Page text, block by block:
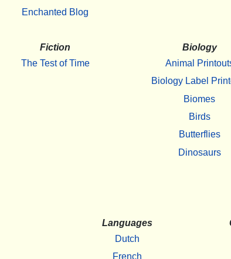
Enchanted Blog
Fiction
The Test of Time
Biology
Animal
Biology Label
Biomes
Birds
Butterflies
Dinosaurs
Languages
Dutch
French